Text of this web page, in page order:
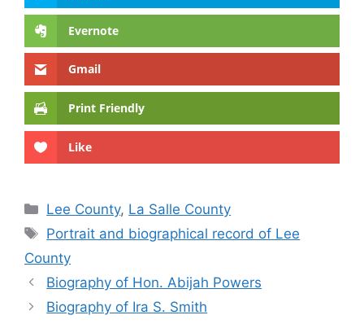
Evernote
Gmail
Print Friendly
Like
Categories
Lee County, La Salle County
Tags
Portrait and biographical record of Lee
County
Biography of Hon. Abijah Powers
Biography of Ira S. Smith